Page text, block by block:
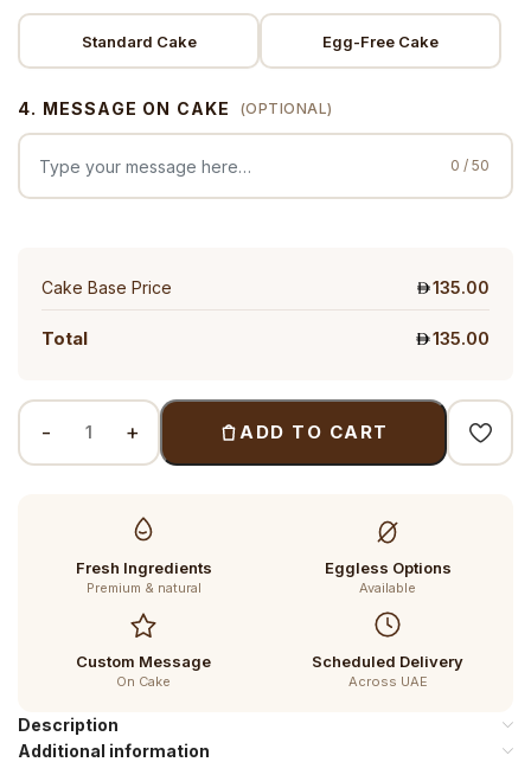
Standard Cake Egg-Free Cake
4. MESSAGE ON CAKE (OPTIONAL)
0 / 50
Cake Base Price 135.00
Total 135.00
ADD TO CART
Fresh Ingredients
Premium & natural
Eggless Options
Available
Custom Message
On Cake
Scheduled Delivery
Across UAE
Description
Additional information